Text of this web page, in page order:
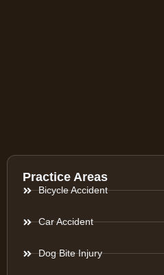
Practice Areas
Bicycle Accident
Car Accident
Dog Bite Injury